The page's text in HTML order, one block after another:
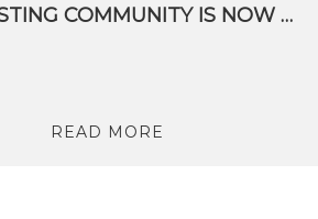
NOWCASTING COMMUNITY IS NOW LIVE
READ MORE